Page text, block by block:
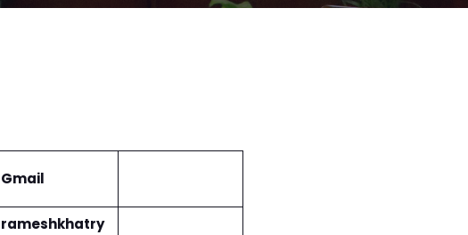
Gmail
rameshkhatry